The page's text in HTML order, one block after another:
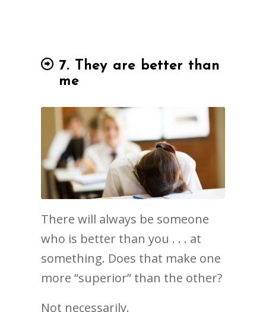
7. They are better than
me
There will always be someone
who is better than you . . . at
something. Does that make one
more “superior” than the other?
Not necessarily.